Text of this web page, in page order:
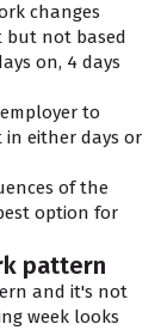
changes
but not based
on, 4 days
to
either days or
of the
option for
pattern
and it's not
week looks